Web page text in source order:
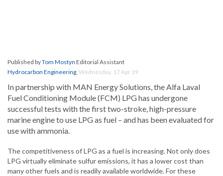
Published byTom Mostyn Editorial Assistant
Hydrocarbon Engineering, Wednesday, 17 Apr 19
In partnership with MAN Energy Solutions, the Alfa Laval
Fuel Conditioning Module (FCM) LPG has undergone
successful tests with the first two-stroke, high-pressure
marine engine to use LPG as fuel – and has been evaluated for
use with ammonia.
The competitiveness of LPG as a fuel is increasing. Not only does
LPG virtually eliminate sulfur emissions, it has a lower cost than
many other fuels and is readily available worldwide. For these